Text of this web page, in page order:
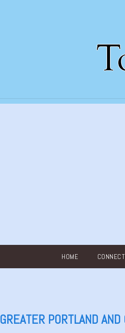
HOME
GREATER PORTLAND AND